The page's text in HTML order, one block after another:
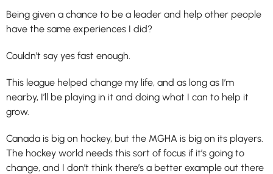
Being given a chance to be a leader and help other people
have the same experiences I did?
Couldn’t say yes fast enough.
This league helped change my life, and as long as I’m
nearby, I’ll be playing in it and doing what I can to help it
grow.
Canada is big on hockey, but the MGHA is big on its players.
The hockey world needs this sort of focus if it’s going to
change, and I don’t think there’s a better example out there